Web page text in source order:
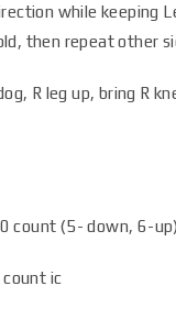
while keeping
then repeat other
R leg up, bring R
count (5- down, 6-up)
ic